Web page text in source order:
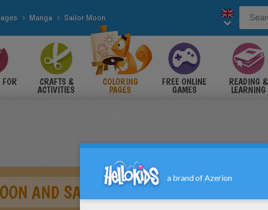
Manga Sailor Moon
FOR CRAFTS &
ACTIVITIES
COLORING
PAGES
FREE ONLINE
GAMES
READING &
LEARNING
AND SAILOR CHIBI MOON